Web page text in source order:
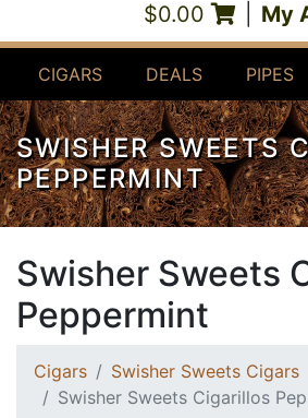
$0.00 My
CIGARS DEALS PIPES
SWISHER SWEETS
PEPPERMINT
Swisher Sweets
Peppermint
Cigars
Swisher Sweets Cigars
Swisher Sweets Cigarillos